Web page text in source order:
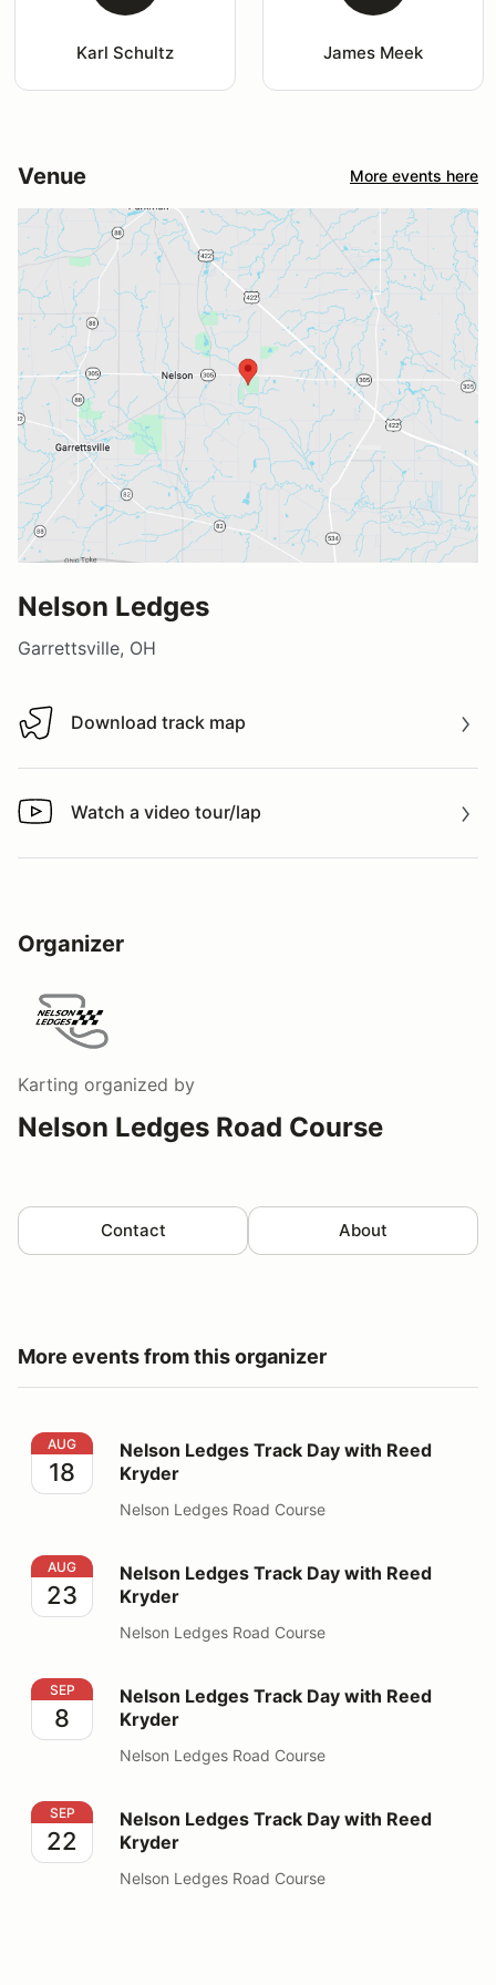
Karl Schultz James Meek
Venue More events here
Nelson Ledges
Garrettsville, OH
Download track map
Download track map
Watch a video tour/lap
Watch a video tour/lap
Organizer
Karting organized by
Nelson Ledges Road Course
Contact About
More events from this organizer
Nelson Ledges Track Day with Reed Kryder
AUG
18
Nelson Ledges Track Day with Reed
Kryder
Nelson Ledges Road Course
Nelson Ledges Track Day with Reed Kryder
AUG
23
Nelson Ledges Track Day with Reed
Kryder
Nelson Ledges Road Course
Nelson Ledges Track Day with Reed Kryder
SEP
8
Nelson Ledges Track Day with Reed
Kryder
Nelson Ledges Road Course
Nelson Ledges Track Day with Reed Kryder
SEP
22
Nelson Ledges Track Day with Reed
Kryder
Nelson Ledges Road Course